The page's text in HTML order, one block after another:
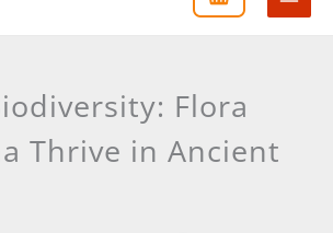
Flora
Thrive in Ancient